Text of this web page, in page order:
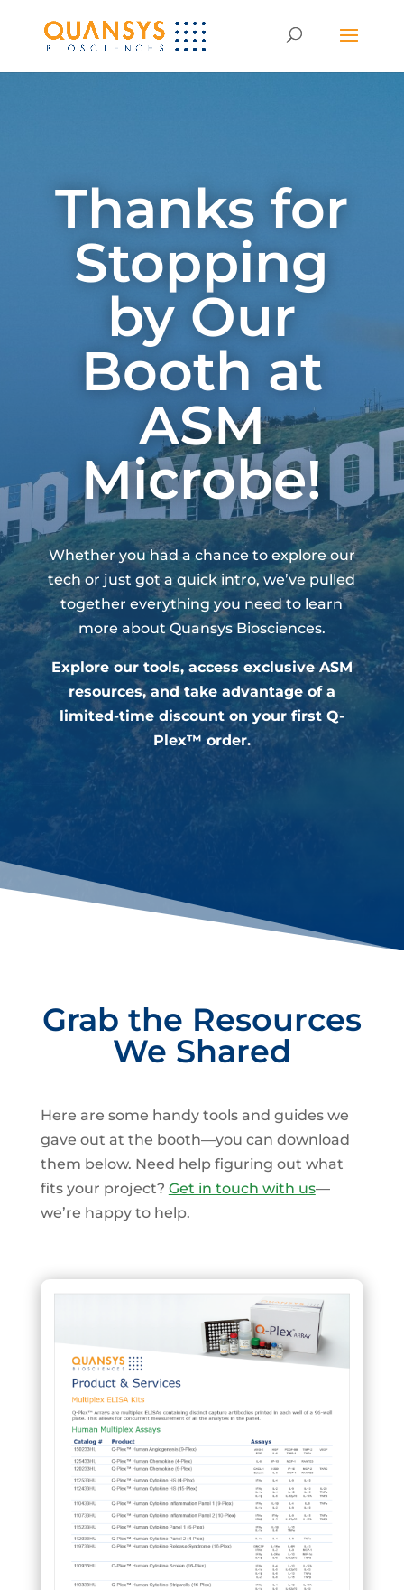
Thanks for
Stopping
by Our
Booth at
ASM
Microbe!
Whether you had a chance to explore our
tech or just got a quick intro, we’ve pulled
together everything you need to learn
more about Quansys Biosciences.
Explore our tools, access exclusive ASM
resources, and take advantage of a
limited-time discount on your first Q-
Plex™ order.
Grab the Resources
We Shared
Here are some handy tools and guides we
gave out at the booth—you can download
them below. Need help figuring out what
fits your project? Get in touch with us—
we’re happy to help.